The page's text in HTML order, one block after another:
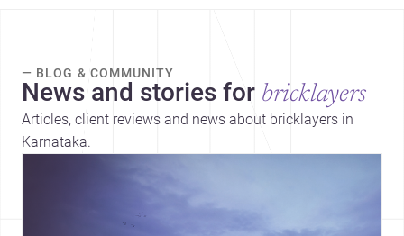
— BLOG & COMMUNITY
News and stories for bricklayers
Articles, client reviews and news about bricklayers in
Karnataka.